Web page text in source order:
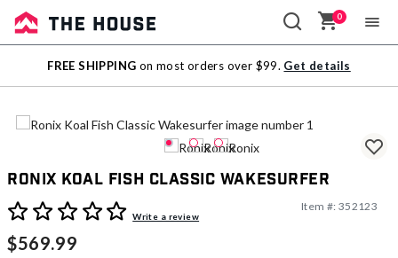
Sale
Outlet
0
FREE SHIPPING on most orders over $99. Get details
Ronix Koal Fish Classic Wakesurfer
4.5 out of 5 Customer Rating
Write a review
Item #: 352123
$569.99